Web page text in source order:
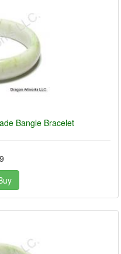
Bangle Bracelet